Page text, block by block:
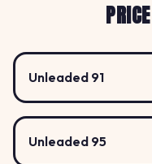
Unleaded 91
Unleaded 95